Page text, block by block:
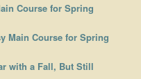
Course for Spring
Main Course for Spring
with a Fall, But Still